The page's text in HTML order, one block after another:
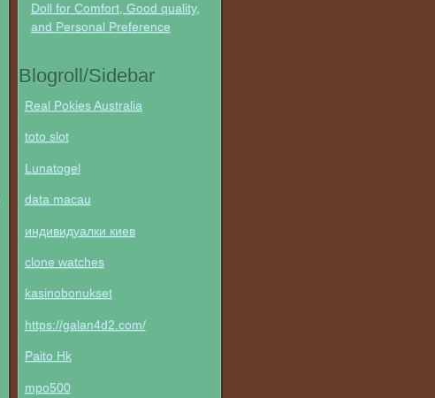
Doll for Comfort, Good quality,
and Personal Preference
Blogroll/Sidebar
Real Pokies Australia
toto slot
Lunatogel
data macau
индивидуалки киев
clone watches
kasinobonukset
https://galan4d2.com/
Paito Hk
mpo500